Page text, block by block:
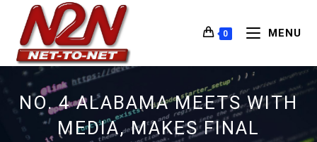
0 MENU
NO. 4 ALABAMA MEETS WITH
MEDIA, MAKES FINAL